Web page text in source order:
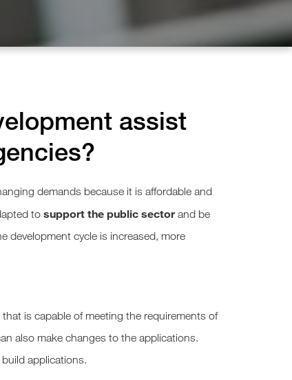
assist
demands because it is affordable and
to support the public sectorand be
development cycle is increased, more
is capable of meeting the requirements of
also make changes to the applications.
applications.